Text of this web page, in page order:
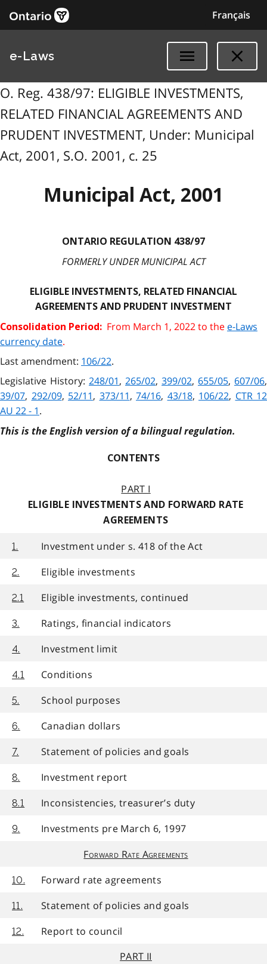
Français
e-Laws
O. Reg. 438/97: ELIGIBLE INVESTMENTS,
RELATED FINANCIAL AGREEMENTS AND
PRUDENT INVESTMENT, Under: Municipal
Act, 2001, S.O. 2001, c. 25
Municipal Act, 2001
ONTARIO REGULATION 438/97
FORMERLY UNDER MUNICIPAL ACT
ELIGIBLE INVESTMENTS, RELATED FINANCIAL
AGREEMENTS AND PRUDENT INVESTMENT
Consolidation Period: From March 1, 2022 to the e-Laws
currency date.
Last amendment: 106/22.
Legislative History: 248/01, 265/02, 399/02, 655/05, 607/06,
39/07, 292/09, 52/11, 373/11, 74/16, 43/18, 106/22, CTR 12
AU 22 - 1.
This is the English version of a bilingual regulation.
CONTENTS
PART I
ELIGIBLE INVESTMENTS AND FORWARD RATE
AGREEMENTS
1. Investment under s. 418 of the Act
2. Eligible investments
2.1 Eligible investments, continued
3. Ratings, financial indicators
4. Investment limit
4.1 Conditions
5. School purposes
6. Canadian dollars
7. Statement of policies and goals
8. Investment report
8.1 Inconsistencies, treasurer’s duty
9.
Investments pre March 6, 1997
Forward Rate Agreements
10. Forward rate agreements
11. Statement of policies and goals
12.
Report to council
PART II